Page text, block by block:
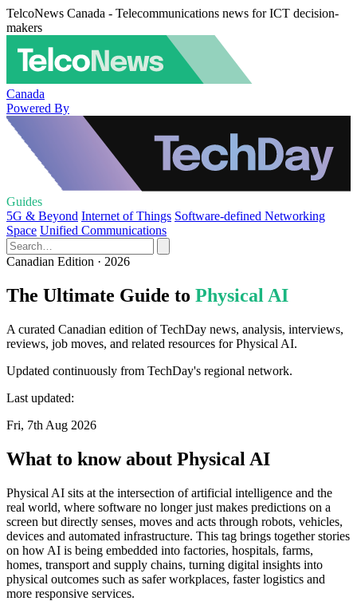
TelcoNews Canada - Telecommunications news for ICT decision-
makers
Canada
Powered By
Guides
5G & Beyond Internet of Things Software-defined Networking
Space Unified Communications
Canadian Edition · 2026
The Ultimate Guide to Physical AI
A curated Canadian edition of TechDay news, analysis, interviews,
reviews, job moves, and related resources for Physical AI.
Updated continuously from TechDay's regional network.
Last updated:
Fri, 7th Aug 2026
What to know about Physical AI
Physical AI sits at the intersection of artificial intelligence and the
real world, where software no longer just makes predictions on a
screen but directly senses, moves and acts through robots, vehicles,
devices and automated infrastructure. This tag brings together stories
on how AI is being embedded into factories, hospitals, farms,
homes, transport and supply chains, turning digital insights into
physical outcomes such as safer workplaces, faster logistics and
more responsive services.